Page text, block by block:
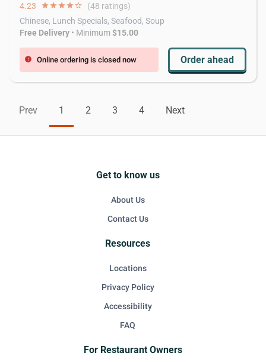
4.23 starstarstarstarstar_border (48 ratings)
Chinese, Lunch Specials, Seafood, Soup
Free Delivery • Minimum$15.00
error Online ordering is closed now Order ahead
Prev 1 2 3 4 Next
Get to know us
About Us
Contact Us
Resources
Locations
Privacy Policy
Accessibility
FAQ
For Restaurant Owners